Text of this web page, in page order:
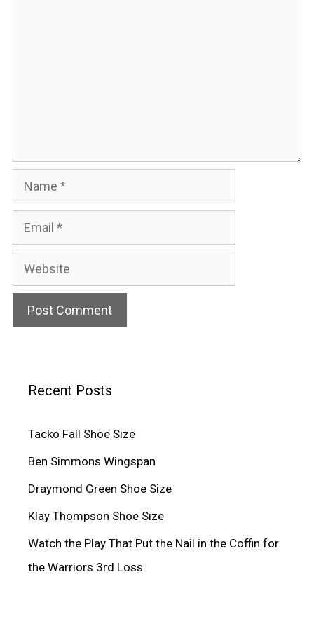
Name
Email
Website
Recent Posts
Tacko Fall Shoe Size
Ben Simmons Wingspan
Draymond Green Shoe Size
Klay Thompson Shoe Size
Watch the Play That Put the Nail in the Coffin for
the Warriors 3rd Loss